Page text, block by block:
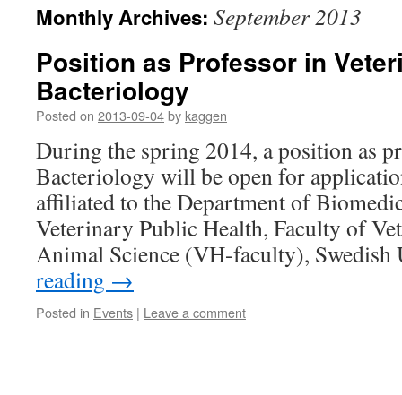
Monthly Archives: September 2013
Position as Professor in
Bacteriology
Posted on 2013-09-04by kaggen
During the spring 2014, a position as
Bacteriology will be open for
affiliated to the Department of
Veterinary Public Health, Faculty of
Animal Science (VH-faculty),
reading →
Posted in Events | Leave a comment